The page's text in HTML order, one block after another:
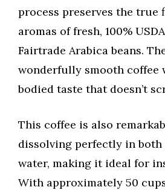
process preserves the true
aromas of fresh, 100%
Fairtrade Arabica beans.
wonderfully smooth
bodied taste that doesn’t
This coffee is also
dissolving perfectly in
water, making it ideal for
With approximately 50